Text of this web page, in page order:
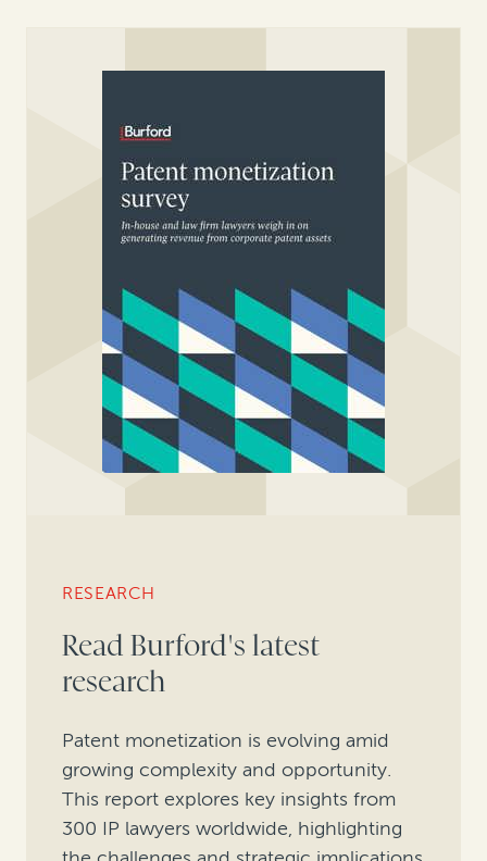
RESEARCH
Read Burford's latest
research
Patent monetization is evolving amid
growing complexity and opportunity.
This report explores key insights from
300 IP lawyers worldwide, highlighting